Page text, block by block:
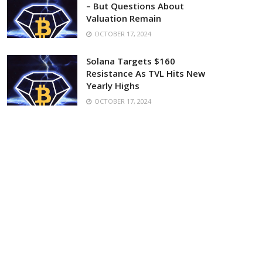
– But Questions About
Valuation Remain
OCTOBER 17, 2024
Solana Targets $160
Resistance As TVL Hits New
Yearly Highs
OCTOBER 17, 2024